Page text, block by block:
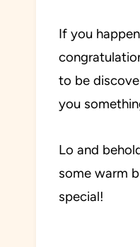
If you
to be
you
Lo and
some warm
special!